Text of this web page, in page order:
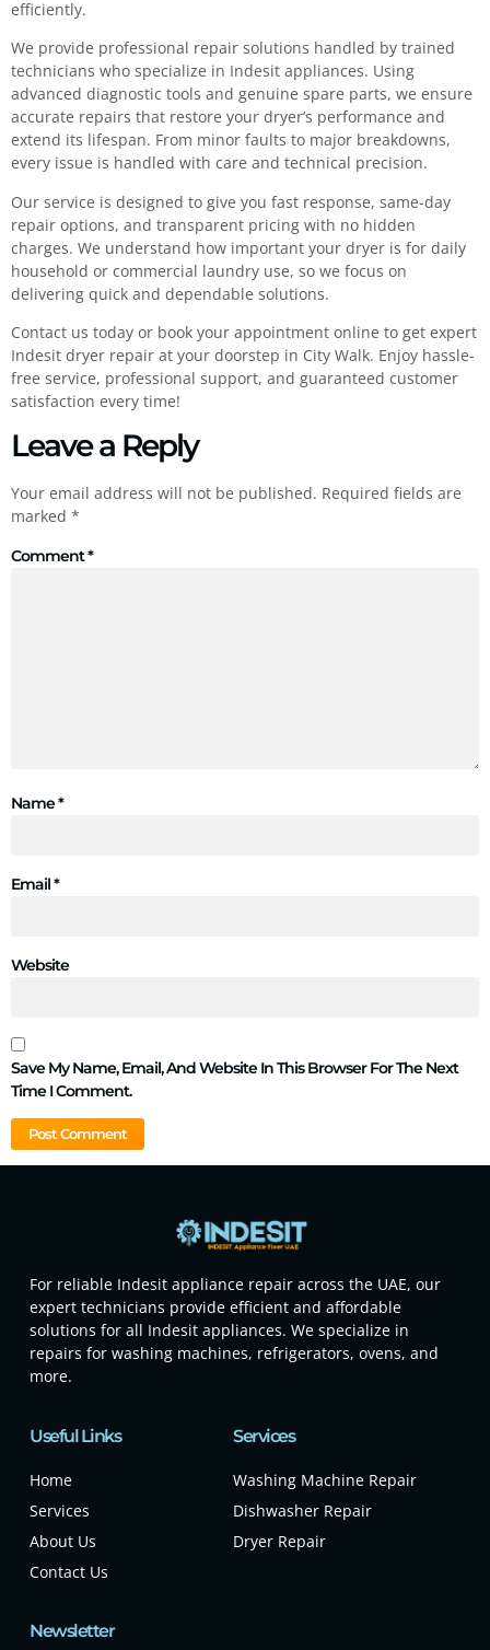
efficiently.
We provide professional repair solutions handled by trained
technicians who specialize in Indesit appliances. Using
advanced diagnostic tools and genuine spare parts, we ensure
accurate repairs that restore your dryer’s performance and
extend its lifespan. From minor faults to major breakdowns,
every issue is handled with care and technical precision.
Our service is designed to give you fast response, same-day
repair options, and transparent pricing with no hidden
charges. We understand how important your dryer is for daily
household or commercial laundry use, so we focus on
delivering quick and dependable solutions.
Contact us today or book your appointment online to get expert
Indesit dryer repair at your doorstep in City Walk. Enjoy hassle-
free service, professional support, and guaranteed customer
satisfaction every time!
Leave a Reply
Your email address will not be published. Required fields are
marked *
Comment*
Name*
Email*
Website
Save My Name, Email, And Website In This Browser For The Next
Time I Comment.
For reliable Indesit appliance repair across the UAE, our
expert technicians provide efficient and affordable
solutions for all Indesit appliances. We specialize in
repairs for washing machines, refrigerators, ovens, and
more.
Useful Links
Home
Services
About Us
Contact Us
Services
Washing Machine Repair
Dishwasher Repair
Dryer Repair
Newsletter